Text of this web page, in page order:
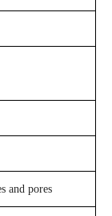
and pores